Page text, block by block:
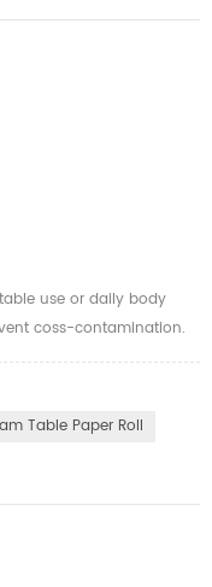
use or daily body
coss-contamination.
hospital or beauty
other unwanted
Table Paper Roll